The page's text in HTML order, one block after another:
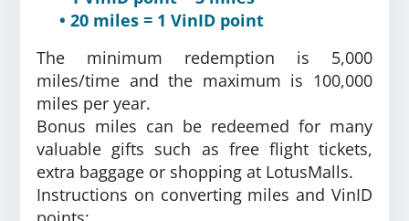
• 20 miles = 1 VinID point
The minimum redemption is 5,000
miles/time and the maximum is 100,000
miles per year.
Bonus miles can be redeemed for many
valuable gifts such as free flight tickets,
extra baggage or shopping at LotusMalls.
Instructions on converting miles and VinID